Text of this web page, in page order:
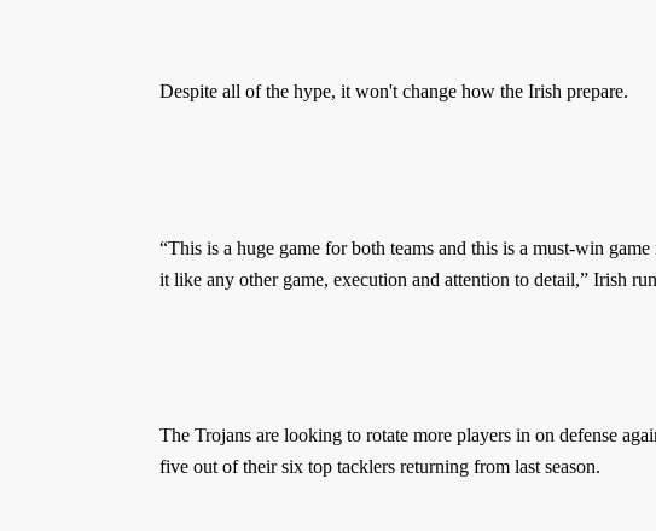
Despite all of the hype, it won't change how the Irish prepare.
“This is a huge game for both teams and this is a must-win
it like any other game, execution and attention to detail,” Irish
The Trojans are looking to rotate more players in on defense
five out of their six top tacklers returning from last season.